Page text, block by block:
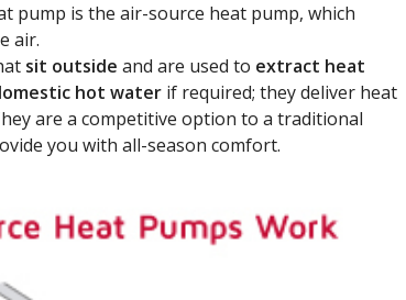
pump is the air-source heat pump, which
air.
sit outside and are used to extract heat
hot water if required; they deliver heat
are a competitive option to a traditional
you with all-season comfort.